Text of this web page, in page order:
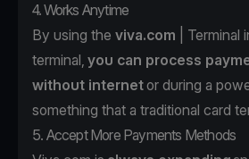
4. Works Anytime
By using the viva.com
|
terminal, you can process
without internetor during a
something that a traditional card
5. Accept More Payments Methods